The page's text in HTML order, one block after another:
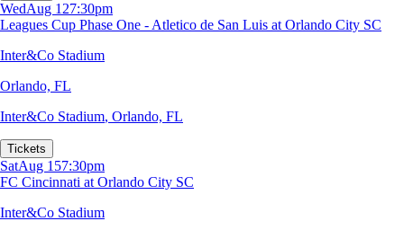
WedAug 127:30pm
Leagues Cup Phase One - Atletico de San Luis at Orlando City SC
Inter&Co Stadium
Orlando, FL
Inter&Co Stadium, Orlando, FL
Tickets
SatAug 157:30pm
FC Cincinnati at Orlando City SC
Inter&Co Stadium